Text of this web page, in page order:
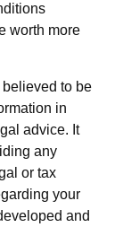
worth more
to be
in
advice. It
any
or tax
your
and